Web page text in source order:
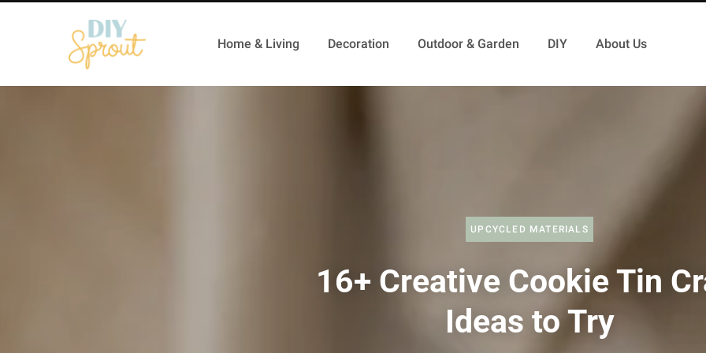
Home & Living Decoration Outdoor & Garden DIY About Us
UPCYCLED MATERIALS
16+ Creative Cookie Tin
Ideas to Try